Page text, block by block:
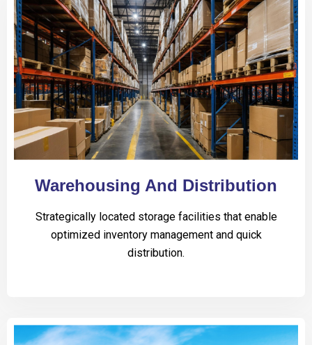
Warehousing And Distribution
Strategically located storage facilities that enable
optimized inventory management and quick
distribution.